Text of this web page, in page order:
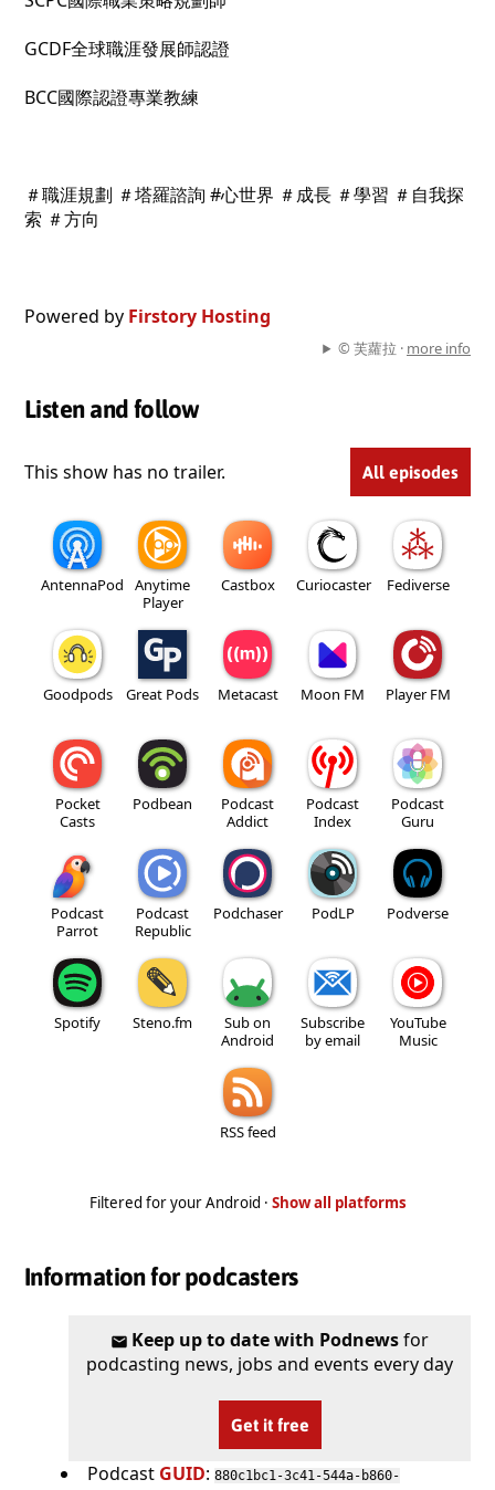
GCDF全球職涯發展師認證
BCC國際認證專業教練
＃職涯規劃 ＃塔羅諮詢 #心世界 ＃成長 ＃學習 ＃自我探
索 ＃方向
Powered by Firstory Hosting
© 芙蘿拉 · more info
Listen and follow
This show has no trailer. All episodes
AntennaPod
Anytime
Player
Castbox Curiocaster Fediverse
Goodpods Great Pods Metacast Moon FM Player FM
Pocket
Casts
Podbean
Podcast
Addict
Podcast
Index
Podcast
Guru
Podcast
Parrot
Podcast
Republic
Podchaser PodLP Podverse
Spotify Steno.fm
Sub on
Android
Subscribe
by email
YouTube
Music
RSS feed
Filtered for your Android · Show all platforms
Information for podcasters
Keep up to date with Podnewsfor
podcasting news, jobs and events every day
Get it free
Podcast GUID: 880c1bc1-3c41-544a-b860-